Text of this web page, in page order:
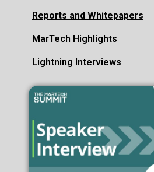
Reports and Whitepapers
MarTech Highlights
Lightning Interviews